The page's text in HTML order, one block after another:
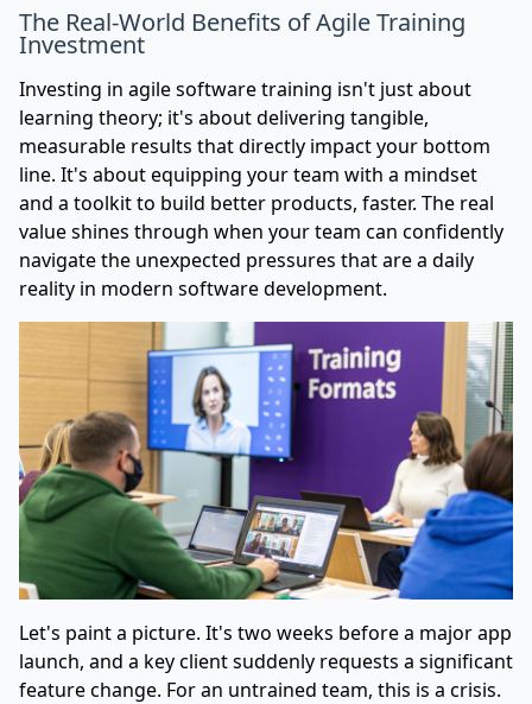
The Real-World Benefits of Agile Training
Investment
Investing in agile software training isn't just about
learning theory; it's about delivering tangible,
measurable results that directly impact your bottom
line. It's about equipping your team with a mindset
and a toolkit to build better products, faster. The real
value shines through when your team can confidently
navigate the unexpected pressures that are a daily
reality in modern software development.
Let's paint a picture. It's two weeks before a major app
launch, and a key client suddenly requests a significant
feature change. For an untrained team, this is a crisis.